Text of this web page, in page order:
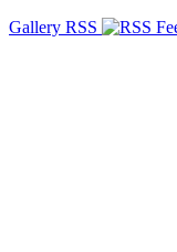
Gallery RSS